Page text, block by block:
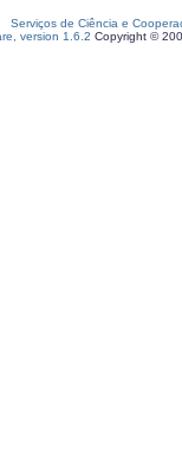
Serviços de Ciência e
version 1.6.2 Copyright ©